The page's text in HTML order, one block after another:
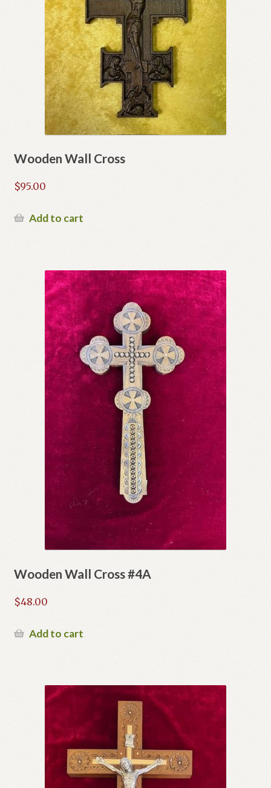
Wooden Wall Cross
$95.00
Add to cart
Wooden Wall Cross #4A
$48.00
Add to cart